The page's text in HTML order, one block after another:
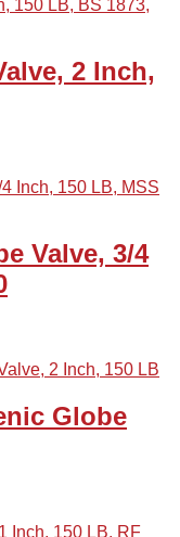
2 Inch,
Valve, 3/4
Globe